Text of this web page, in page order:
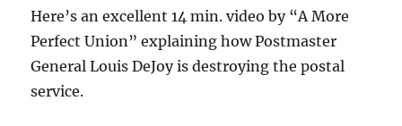
Here’s an excellent 14 min. video by “A More
Perfect Union” explaining how Postmaster
General Louis DeJoy is destroying the postal
service.